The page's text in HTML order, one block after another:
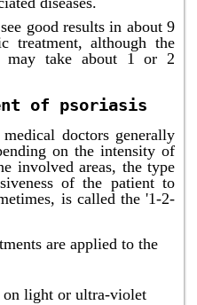
good results in about 9
treatment, although the
may take about 1 or 2
of psoriasis
doctors generally
on the intensity of
involved areas, the type
of the patient to
is called the '1-2-
are applied to the
on light or ultra-violet